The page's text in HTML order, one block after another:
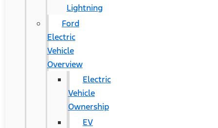
Lightning
Ford
Electric
Vehicle
Overview
Electric
Vehicle
Ownership
EV